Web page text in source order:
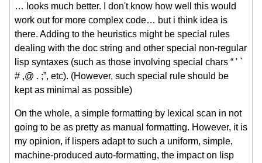
… looks much better. I don't know how well this would
work out for more complex code… but i think idea is
there. Adding to the heuristics might be special rules
dealing with the doc string and other special non-regular
lisp syntaxes (such as those involving special chars “ ' `
# ,@ . ;”, etc). (However, such special rule should be
kept as minimal as possible)
On the whole, a simple formatting by lexical scan in not
going to be as pretty as manual formatting. However, it is
my opinion, if lispers adapt to such a uniform, simple,
machine-produced auto-formatting, the impact on lisp